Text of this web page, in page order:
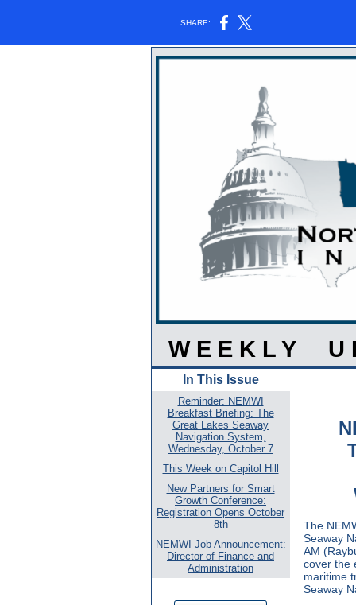
SHARE:
W E E K L Y U
In This Issue
Reminder: NEMWI
Breakfast Briefing: The
Great Lakes Seaway
Navigation System,
Wednesday, October 7
This Week on Capitol Hill
New Partners for Smart
Growth Conference:
Registration Opens October
8th
NEMWI Job Announcement:
Director of Finance and
Administration
The
Seaway
AM
cover the
maritime
Seaway